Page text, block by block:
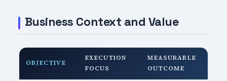
Business Context and Value
OBJECTIVE
EXECUTION
FOCUS
MEASURABLE
OUTCOME